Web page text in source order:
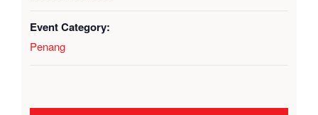
Event Category:
Penang